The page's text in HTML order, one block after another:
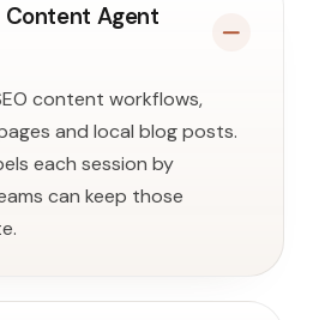
Agent
content workflows,
and local blog posts.
each session by
can keep those